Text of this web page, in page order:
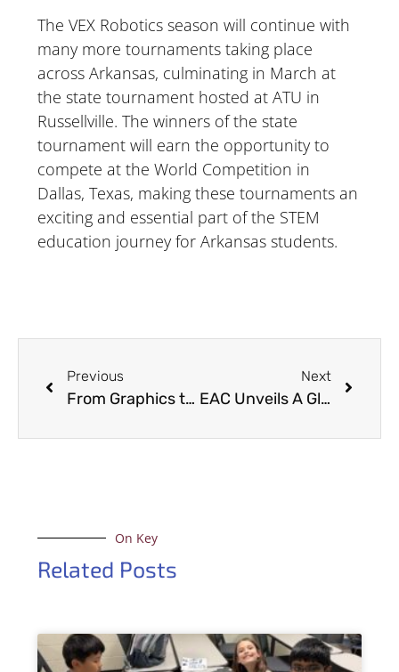
The VEX Robotics season will continue with
many more tournaments taking place
across Arkansas, culminating in March at
the state tournament hosted at ATU in
Russellville. The winners of the state
tournament will earn the opportunity to
compete at the World Competition in
Dallas, Texas, making these tournaments an
exciting and essential part of the STEM
education journey for Arkansas students.
Previous
From Graphics to Glamour: EAC’s CAVE Transforms into Fashionable Backdrop for Inviting Arkansas Magazine
Next
EAC Unveils A Glimpse into the Digital Frontier at Discover Day
On Key
Related Posts